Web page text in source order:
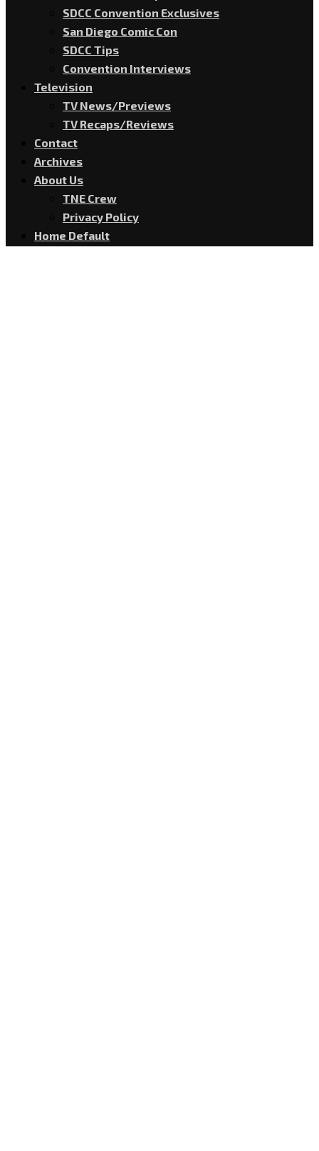
SDCC Convention Exclusives
San Diego Comic Con
SDCC Tips
Convention Interviews
Television
TV News/Previews
TV Recaps/Reviews
Contact
Archives
About Us
TNE Crew
Privacy Policy
Home Default